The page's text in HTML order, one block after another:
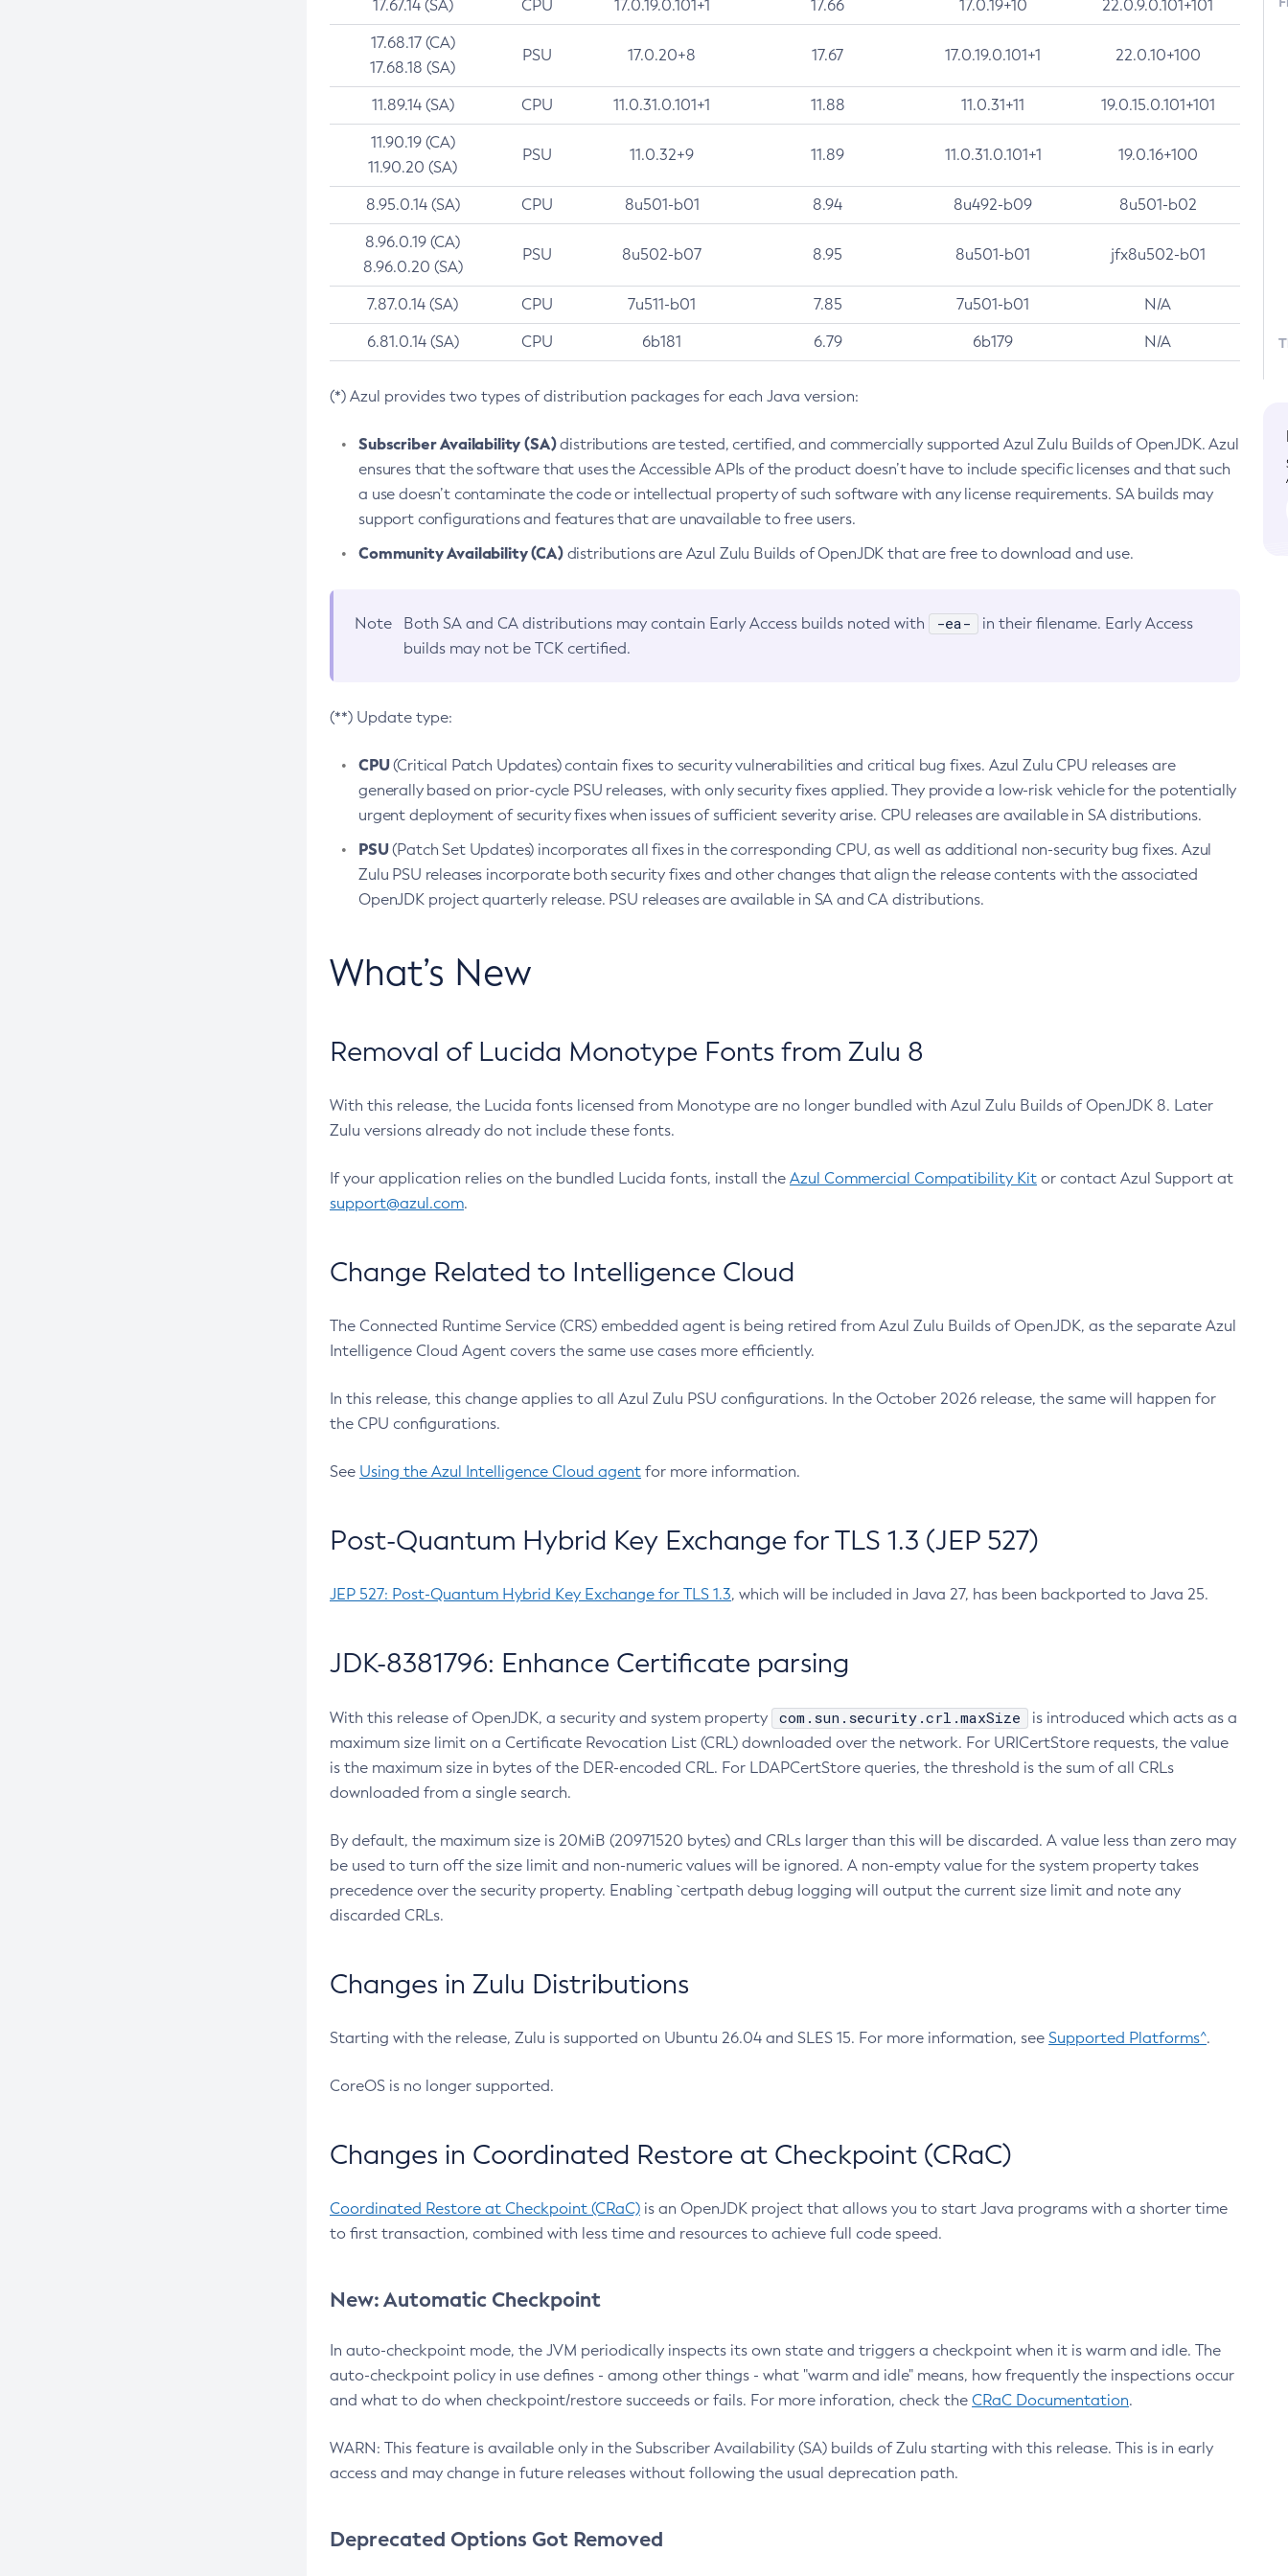
17.67.14 (SA) CPU 17.0.19.0.101+1 17.66 17.0.19+10 22.0.9.0.101+101
17.68.17 (CA)
17.68.18 (SA)
PSU 17.0.20+8 17.67 17.0.19.0.101+1 22.0.10+100
11.89.14 (SA) CPU 11.0.31.0.101+1 11.88 11.0.31+11 19.0.15.0.101+101
11.90.19 (CA)
11.90.20 (SA)
PSU 11.0.32+9 11.89 11.0.31.0.101+1 19.0.16+100
8.95.0.14 (SA) CPU 8u501-b01 8.94 8u492-b09 8u501-b02
8.96.0.19 (CA)
8.96.0.20 (SA)
PSU 8u502-b07 8.95 8u501-b01 jfx8u502-b01
7.87.0.14 (SA) CPU 7u511-b01 7.85 7u501-b01 N/A
6.81.0.14 (SA) CPU 6b181 6.79 6b179 N/A
(*) Azul provides two types of distribution packages for each Java version:
Subscriber Availability (SA)distributions are tested, certified, and commercially supported Azul Zulu Builds of OpenJDK. Azul
ensures that the software that uses the Accessible APIs of the product doesn’t have to include specific licenses and that such
a use doesn’t contaminate the code or intellectual property of such software with any license requirements. SA builds may
support configurations and features that are unavailable to free users.
Community Availability (CA)distributions are Azul Zulu Builds of OpenJDK that are free to download and use.
Note Both SA and CA distributions may contain Early Access builds noted with -ea-
in their filename. Early Access
builds may not be TCK certified.
(**) Update type:
CPU(Critical Patch Updates) contain fixes to security vulnerabilities and critical bug fixes. Azul Zulu CPU releases are
generally based on prior-cycle PSU releases, with only security fixes applied. They provide a low-risk vehicle for the potentially
urgent deployment of security fixes when issues of sufficient severity arise. CPU releases are available in SA distributions.
PSU(Patch Set Updates) incorporates all fixes in the corresponding CPU, as well as additional non-security bug fixes. Azul
Zulu PSU releases incorporate both security fixes and other changes that align the release contents with the associated
OpenJDK project quarterly release. PSU releases are available in SA and CA distributions.
What’s New
Removal of Lucida Monotype Fonts from Zulu 8
With this release, the Lucida fonts licensed from Monotype are no longer bundled with Azul Zulu Builds of OpenJDK 8. Later
Zulu versions already do not include these fonts.
If your application relies on the bundled Lucida fonts, install the Azul Commercial Compatibility Kit or contact Azul Support at
support@azul.com.
Change Related to Intelligence Cloud
The Connected Runtime Service (CRS) embedded agent is being retired from Azul Zulu Builds of OpenJDK, as the separate Azul
Intelligence Cloud Agent covers the same use cases more efficiently.
In this release, this change applies to all Azul Zulu PSU configurations. In the October 2026 release, the same will happen for
the CPU configurations.
See Using the Azul Intelligence Cloud agent for more information.
Post-Quantum Hybrid Key Exchange for TLS 1.3 (JEP 527)
JEP 527: Post-Quantum Hybrid Key Exchange for TLS 1.3, which will be included in Java 27, has been backported to Java 25.
JDK-8381796: Enhance Certificate parsing
With this release of OpenJDK, a security and system property com.sun.security.crl.maxSize
is introduced which acts as a
maximum size limit on a Certificate Revocation List (CRL) downloaded over the network. For URICertStore requests, the value
is the maximum size in bytes of the DER-encoded CRL. For LDAPCertStore queries, the threshold is the sum of all CRLs
downloaded from a single search.
By default, the maximum size is 20MiB (20971520 bytes) and CRLs larger than this will be discarded. A value less than zero may
be used to turn off the size limit and non-numeric values will be ignored. A non-empty value for the system property takes
precedence over the security property. Enabling `certpath debug logging will output the current size limit and note any
discarded CRLs.
Changes in Zulu Distributions
Starting with the release, Zulu is supported on Ubuntu 26.04 and SLES 15. For more information, see Supported Platforms^.
CoreOS is no longer supported.
Changes in Coordinated Restore at Checkpoint (CRaC)
Coordinated Restore at Checkpoint (CRaC) is an OpenJDK project that allows you to start Java programs with a shorter time
to first transaction, combined with less time and resources to achieve full code speed.
New: Automatic Checkpoint
In auto-checkpoint mode, the JVM periodically inspects its own state and triggers a checkpoint when it is warm and idle. The
auto-checkpoint policy in use defines - among other things - what "warm and idle" means, how frequently the inspections occur
and what to do when checkpoint/restore succeeds or fails. For more inforation, check the CRaC Documentation.
WARN: This feature is available only in the Subscriber Availability (SA) builds of Zulu starting with this release. This is in early
access and may change in future releases without following the usual deprecation path.
Deprecated Options Got Removed